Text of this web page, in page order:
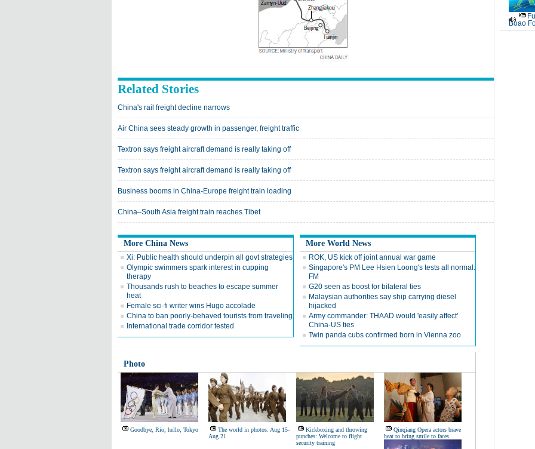
Related Stories
China's rail freight decline narrows
Air China sees steady growth in passenger, freight traffic
Textron says freight aircraft demand is really taking off
Textron says freight aircraft demand is really taking off
Business booms in China-Europe freight train loading
China–South Asia freight train reaches Tibet
More China News
Xi: Public health should underpin all govt strategies
Olympic swimmers spark interest in cupping
therapy
Thousands rush to beaches to escape summer
heat
Female sci-fi writer wins Hugo accolade
China to ban poorly-behaved tourists from traveling
International trade corridor tested
More World News
ROK, US kick off joint annual war game
Singapore's PM Lee Hsien Loong's tests all normal:
FM
G20 seen as boost for bilateral ties
Malaysian authorities say ship carrying diesel
hijacked
Army commander: THAAD would 'easily affect'
China-US ties
Twin panda cubs confirmed born in Vienna zoo
Photo
Goodbye, Rio; hello, Tokyo
The world in photos: Aug 15-
Aug 21
Kickboxing and throwing
punches: Welcome to flight
security training
Qinqiang Opera actors brave
heat to bring smile to faces
Boao